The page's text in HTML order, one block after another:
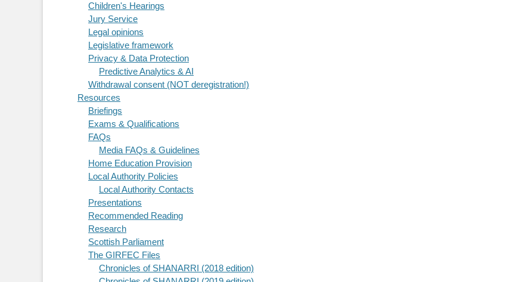
Children's Hearings
Jury Service
Legal opinions
Legislative framework
Privacy & Data Protection
Predictive Analytics & AI
Withdrawal consent (NOT deregistration!)
Resources
Briefings
Exams & Qualifications
FAQs
Media FAQs & Guidelines
Home Education Provision
Local Authority Policies
Local Authority Contacts
Presentations
Recommended Reading
Research
Scottish Parliament
The GIRFEC Files
Chronicles of SHANARRI (2018 edition)